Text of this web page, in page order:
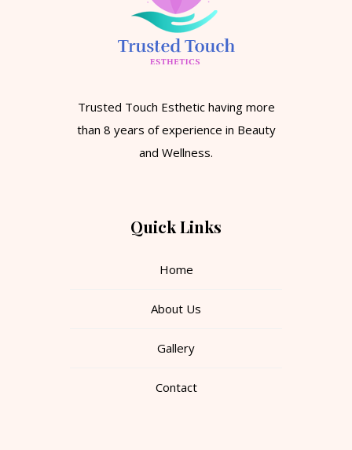
Trusted Touch Esthetic having more
than 8 years of experience in Beauty
and Wellness.
Quick Links
Home
About Us
Gallery
Contact